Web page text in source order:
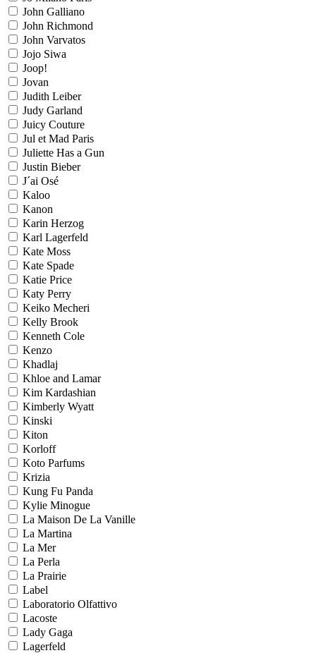
John Galliano
John Richmond
John Varvatos
Jojo Siwa
Joop!
Jovan
Judith Leiber
Judy Garland
Juicy Couture
Jul et Mad Paris
Juliette Has a Gun
Justin Bieber
J´ai Osé
Kaloo
Kanon
Karin Herzog
Karl Lagerfeld
Kate Moss
Kate Spade
Katie Price
Katy Perry
Keiko Mecheri
Kelly Brook
Kenneth Cole
Kenzo
Khadlaj
Khloe and Lamar
Kim Kardashian
Kimberly Wyatt
Kinski
Kiton
Korloff
Koto Parfums
Krizia
Kung Fu Panda
Kylie Minogue
La Maison De La Vanille
La Martina
La Mer
La Perla
La Prairie
Label
Laboratorio Olfattivo
Lacoste
Lady Gaga
Lagerfeld